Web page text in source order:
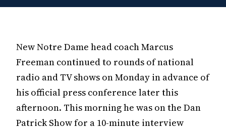
New Notre Dame head coach Marcus
Freeman continued to rounds of national
radio and TV shows on Monday in advance of
his official press conference later this
afternoon. This morning he was on the Dan
Patrick Show for a 10-minute interview